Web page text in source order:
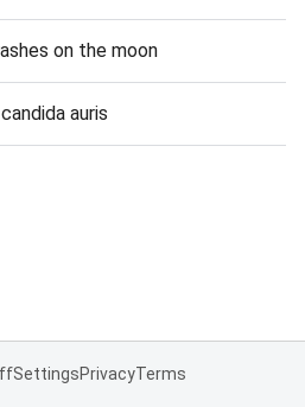
on the moon
auris
SettingsPrivacyTerms